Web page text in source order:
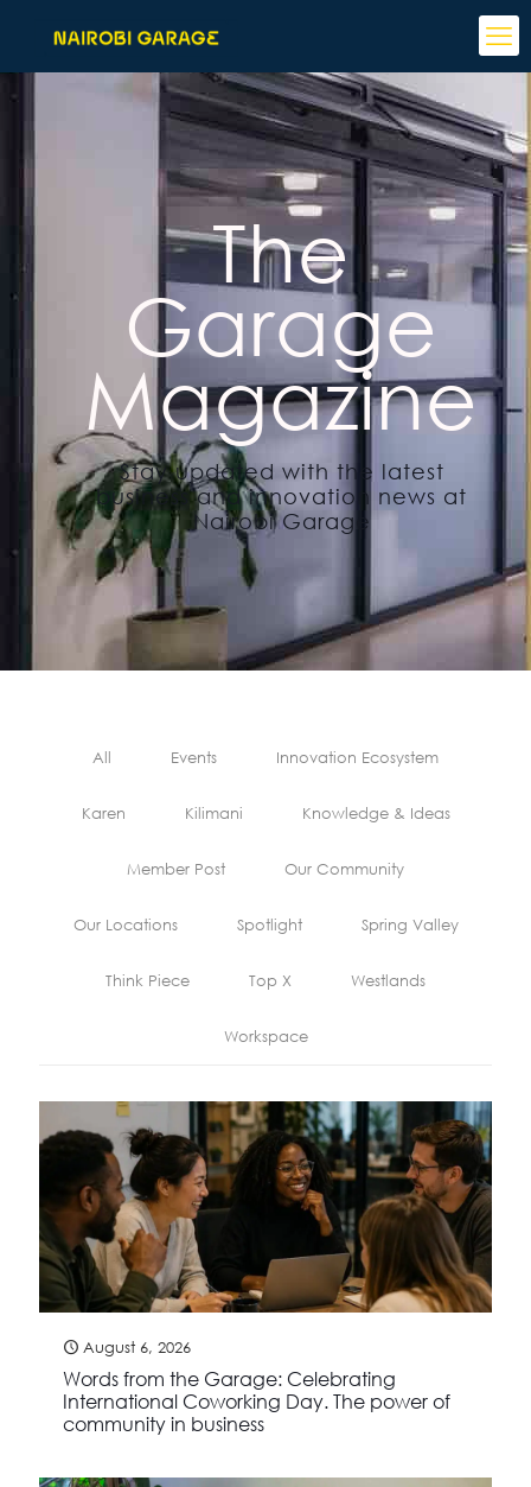
The
Garage
Magazine
Stay updated with the latest
business and innovation news at
Nairobi Garage
All Events Innovation Ecosystem
Karen Kilimani Knowledge & Ideas
Member Post Our Community
Our Locations Spotlight Spring Valley
Think Piece Top X Westlands
Workspace
August 6, 2026
Words from the Garage: Celebrating
International Coworking Day. The power of
community in business